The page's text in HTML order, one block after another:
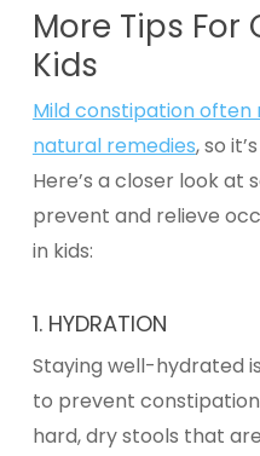
More Tips
Kids
Mild constipation often
natural remedies, so
Here’s a closer look at
prevent and relieve
in kids:
1. HYDRATION
Staying well-hydrated
to prevent
hard, dry stools that